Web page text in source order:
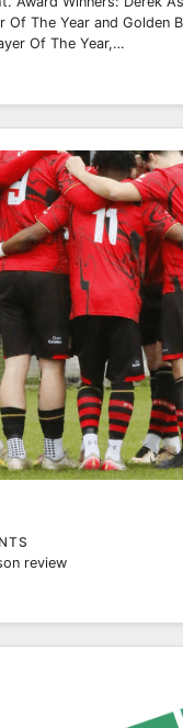
Of The Year and Golden
Of The Year,…
review